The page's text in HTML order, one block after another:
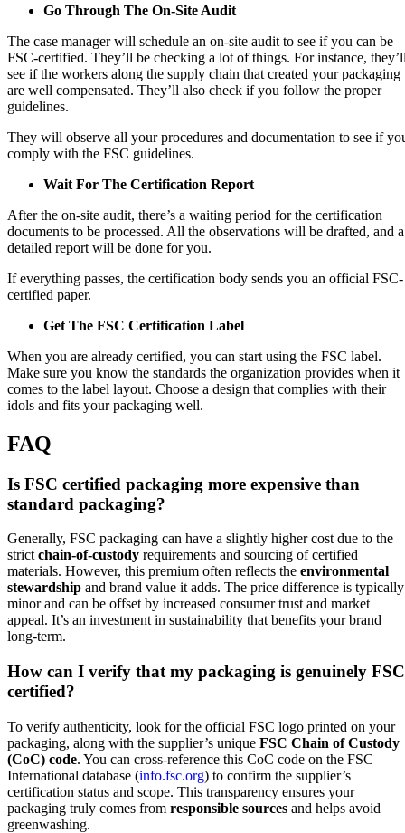
Go Through The On-Site Audit
The case manager will schedule an on-site audit to see if you can be
FSC-certified. They’ll be checking a lot of things. For instance,
see if the workers along the supply chain that created your packaging
are well compensated. They’ll also check if you follow the proper
guidelines.
They will observe all your procedures and documentation to see if
comply with the FSC guidelines.
Wait For The Certification Report
After the on-site audit, there’s a waiting period for the certification
documents to be processed. All the observations will be drafted, and a
detailed report will be done for you.
If everything passes, the certification body sends you an official FSC-
certified paper.
Get The FSC Certification Label
When you are already certified, you can start using the FSC label.
Make sure you know the standards the organization provides when it
comes to the label layout. Choose a design that complies with their
idols and fits your packaging well.
FAQ
Is FSC certified packaging more expensive than
standard packaging?
Generally, FSC packaging can have a slightly higher cost due to the
strict chain-of-custody requirements and sourcing of certified
materials. However, this premium often reflects the environmental
stewardship and brand value it adds. The price difference is typically
minor and can be offset by increased consumer trust and market
appeal. It’s an investment in sustainability that benefits your brand
long-term.
How can I verify that my packaging is genuinely FSC
certified?
To verify authenticity, look for the official FSC logo printed on your
packaging, along with the supplier’s unique FSC Chain of Custody
(CoC) code. You can cross-reference this CoC code on the FSC
International database (info.fsc.org) to confirm the supplier’s
certification status and scope. This transparency ensures your
packaging truly comes from responsible sources and helps avoid
greenwashing.